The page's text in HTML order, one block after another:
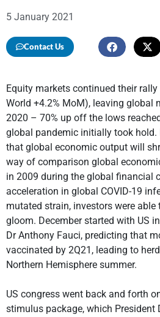
5 January 2021
Contact Us
Equity markets continued their rally
World +4.2% MoM), leaving global
2020 – 70% up off the lows
global pandemic initially took hold.
that global economic output will
way of comparison global
in 2009 during the global financial
acceleration in global COVID-19
mutated strain, investors were
gloom. December started with US
Dr Anthony Fauci, predicting that
vaccinated by 2Q21, leading to
Northern Hemisphere summer.
US congress went back and forth
stimulus package, which President